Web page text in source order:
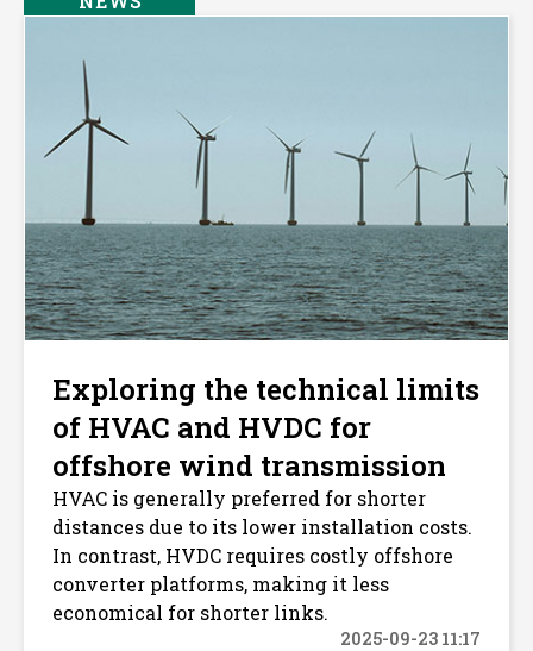
Exploring the technical limits
of HVAC and HVDC for
offshore wind transmission
HVAC is generally preferred for shorter
distances due to its lower installation costs.
In contrast, HVDC requires costly offshore
converter platforms, making it less
economical for shorter links.
2025-09-23 11:17